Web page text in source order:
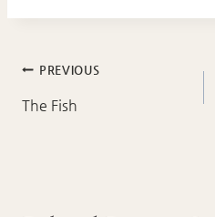
Post
navigation
PREVIOUS
The Fish